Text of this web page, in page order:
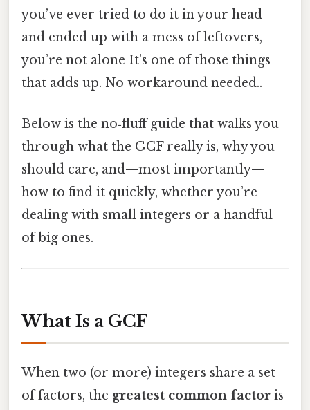
you’ve ever tried to do it in your head
and ended up with a mess of leftovers,
you’re not alone It's one of those things
that adds up. No workaround needed..
Below is the no‑fluff guide that walks you
through what the GCF really is, why you
should care, and—most importantly—
how to find it quickly, whether you’re
dealing with small integers or a handful
of big ones.
What Is a GCF
When two (or more) integers share a set
of factors, the greatest common factor is